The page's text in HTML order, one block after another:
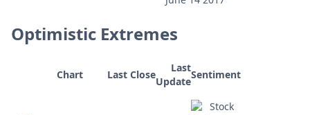
Optimistic Extremes
Chart Last Close
Last
Update
Sentiment